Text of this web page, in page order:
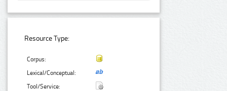
Resource Type:
Corpus:
Lexical/Conceptual:
Tool/Service: